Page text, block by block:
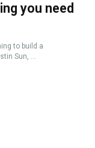
you need
to build a
Sun, ...